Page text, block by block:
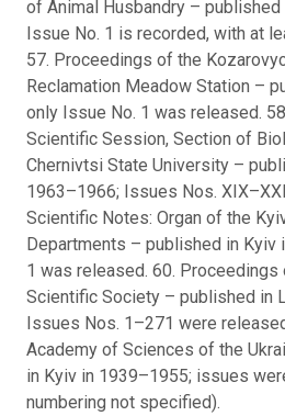
of Animal Husbandry –
Issue No. 1 is recorded, with at
57. Proceedings of the
Reclamation Meadow Station –
only Issue No. 1 was released.
Scientific Session, Section of
Chernivtsi State University –
1963–1966; Issues Nos.
Scientific Notes: Organ of the
Departments – published in Kyiv
1 was released. 60. Proceedings
Scientific Society – published in
Issues Nos. 1–271 were
Academy of Sciences of the
in Kyiv in 1939–1955; issues
numbering not specified).